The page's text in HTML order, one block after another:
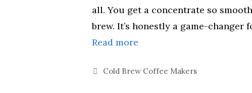
all. You get a concentrate so
brew. It’s honestly a game-
Read more
Categories
Cold Brew Coffee Makers